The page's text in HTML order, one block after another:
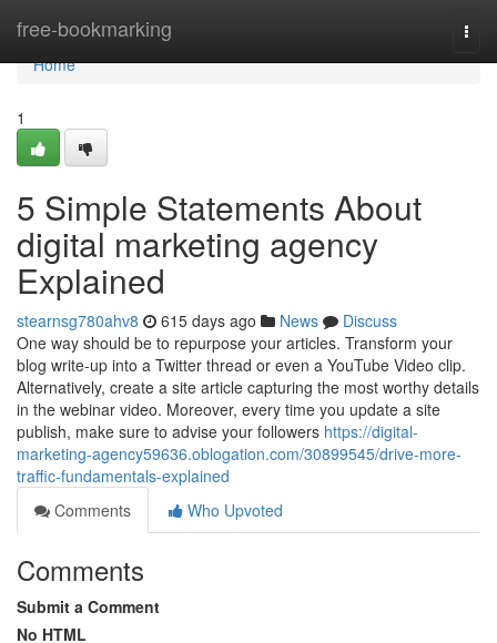
free-bookmarking
Home
Home
1
5 Simple Statements About
digital marketing agency
Explained
stearnsg780ahv8 615 days ago News
Discuss
One way should be to repurpose your articles. Transform your
blog write-up into a Twitter thread or even a YouTube Video clip.
Alternatively, create a site article capturing the most worthy details
in the webinar video. Moreover, every time you update a site
publish, make sure to advise your followers https://digital-
marketing-agency59636.oblogation.com/30899545/drive-more-
traffic-fundamentals-explained
Comments
Who Upvoted
Comments
Submit a Comment
No HTML